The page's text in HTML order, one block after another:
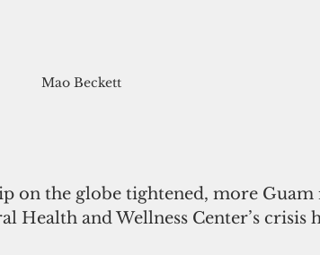
Mao Beckett
on the globe tightened, more Guam
Health and Wellness Center’s crisis